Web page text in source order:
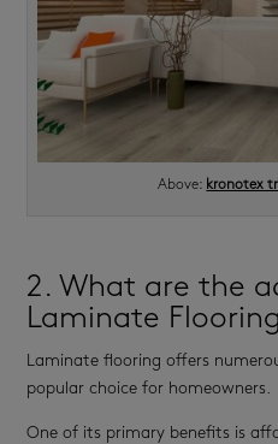
Above: kronotex
2. What are the
Laminate
Laminate flooring offers
popular choice for homeowners.
One of its primary benefits is